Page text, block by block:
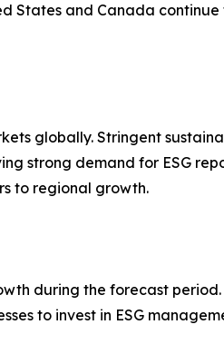
States and Canada
globally. Stringent
strong demand for ESG
to regional growth.
during the forecast
to invest in ESG